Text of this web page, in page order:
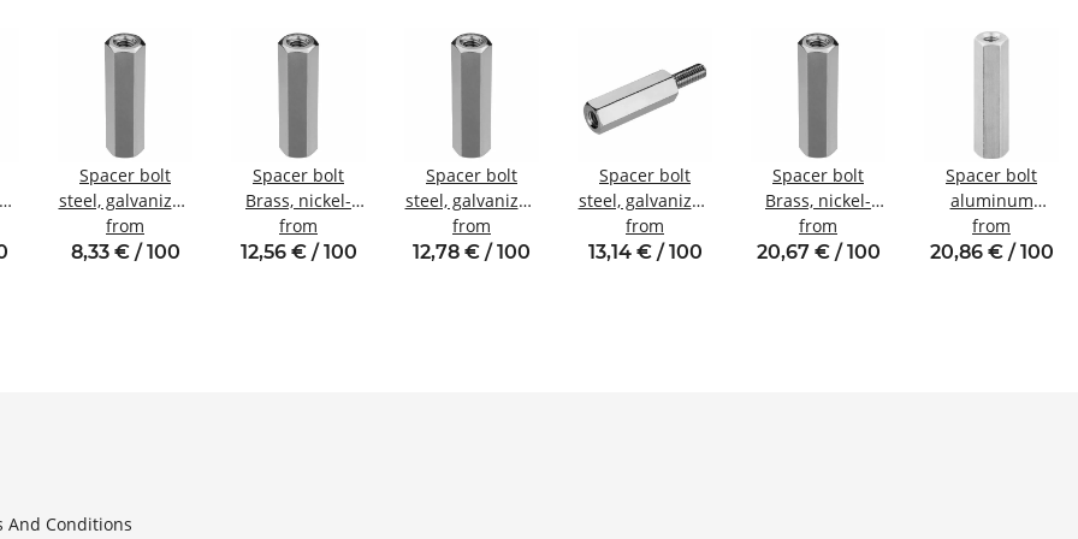
Spacer bolt
steel, galvanized
Internal/internal
thread M3 SW6
from
8,33 € / 100
Spacer bolt
Brass, nickel-
plated
Internal/internal
from
12,56 € / 100
Spacer bolt
steel, galvanized
Internal/internal
thread M5 SW8
from
12,78 € / 100
Spacer bolt
steel, galvanized
Internal/external
thread M4 SW8
from
13,14 € / 100
Spacer bolt
Brass, nickel-
plated
Internal/internal
from
20,67 € / 100
Spacer bolt
aluminum
internal/internal
thread M4 SW7
from
20,86 € / 100
And Conditions